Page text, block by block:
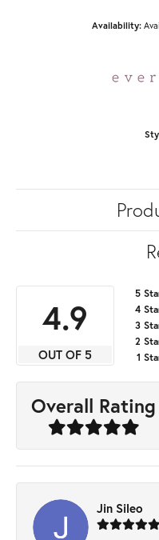
Availability:
4.9
OUT OF 5
5
4
3
2
1
Overall Rating
Jin Sileo